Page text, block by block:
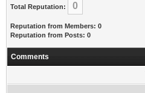
Total Reputation: 0
Reputation from Members: 0
Reputation from Posts: 0
Comments